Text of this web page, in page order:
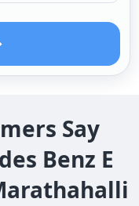
Say
Benz E